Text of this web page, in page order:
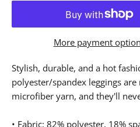
More payment
Stylish, durable, and a hot
polyester/spandex leggings
microfiber yarn, and they'll
• Fabric: 82% polyester, 18%